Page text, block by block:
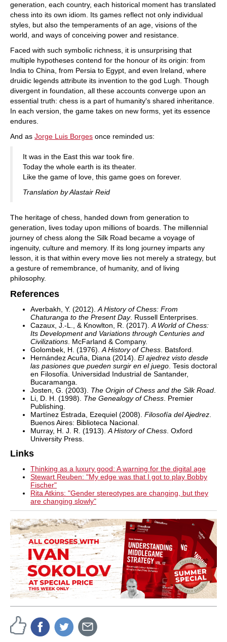
generation, each country, each historical moment has translated
chess into its own idiom. Its games reflect not only individual
styles, but also the temperaments of an age, visions of the
world, and ways of conceiving power and resistance.
Faced with such symbolic richness, it is unsurprising that
multiple hypotheses contend for the honour of its origin: from
India to China, from Persia to Egypt, and even Ireland, where
druidic legends attribute its invention to the god Lugh. Though
divergent in foundation, all these accounts converge upon an
essential truth: chess is a part of humanity's shared inheritance.
In each version, the game takes on new forms, yet its essence
endures.
And as Jorge Luis Borges once reminded us:
It was in the East this war took fire.
Today the whole earth is its theater.
Like the game of love, this game goes on forever.
Translation by Alastair Reid
The heritage of chess, handed down from generation to
generation, lives today upon millions of boards. The millennial
journey of chess along the Silk Road became a voyage of
ingenuity, culture and memory. If its long journey imparts any
lesson, it is that within every move lies not merely a strategy, but
a gesture of remembrance, of humanity, and of living
philosophy.
References
Averbakh, Y. (2012). A History of Chess: From
Chaturanga to the Present Day. Russell Enterprises.
Cazaux, J.-L., & Knowlton, R. (2017). A World of Chess:
Its Development and Variations through Centuries and
Civilizations . McFarland & Company.
Golombek, H. (1976). A History of Chess . Batsford.
Hernández Acuña, Diana (2014). El ajedrez visto desde
las pasiones que pueden surgir en el juego . Tesis doctoral
en Filosofía. Universidad Industrial de Santander,
Bucaramanga.
Josten, G. (2003). The Origin of Chess and the Silk Road
Li, D. H. (1998). The Genealogy of Chess . Premier
Publishing.
Martínez Estrada, Ezequiel (2008). Filosofía del Ajedrez
Buenos Aires: Biblioteca Nacional.
Murray, H. J. R. (1913). A History of Chess . Oxford
University Press.
Links
Thinking as a luxury good: A warning for the digital age
Stewart Reuben: "My edge was that I got to play Bobby
Fischer"
Rita Atkins: "Gender stereotypes are changing, but they
are changing slowly"